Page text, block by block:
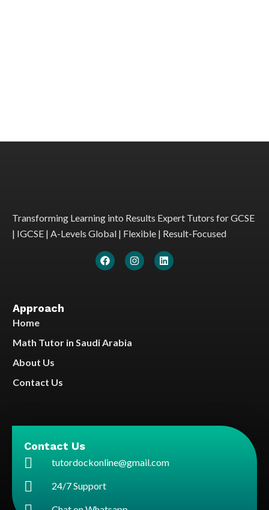
Transforming Learning into Results Expert Tutors for GCSE
| IGCSE | A-Levels Global | Flexible | Result-Focused
Approach
Home
Math Tutor in Saudi Arabia
About Us
Contact Us
Contact Us
tutordockonline@gmail.com
24/7 Support